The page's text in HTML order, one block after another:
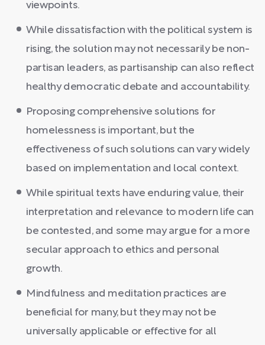
viewpoints.
While dissatisfaction with the political system is
rising, the solution may not necessarily be non-
partisan leaders, as partisanship can also reflect
healthy democratic debate and accountability.
Proposing comprehensive solutions for
homelessness is important, but the
effectiveness of such solutions can vary widely
based on implementation and local context.
While spiritual texts have enduring value, their
interpretation and relevance to modern life can
be contested, and some may argue for a more
secular approach to ethics and personal
growth.
Mindfulness and meditation practices are
beneficial for many, but they may not be
universally applicable or effective for all